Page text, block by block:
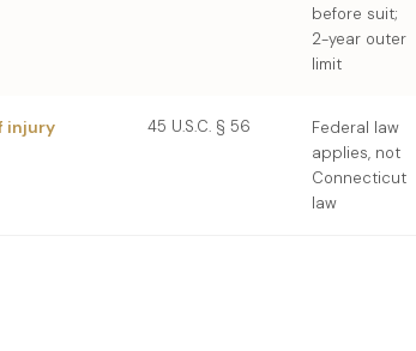
before suit;
2-year outer
limit
injury 45 U.S.C. § 56
Federal law
applies, not
Connecticut
law